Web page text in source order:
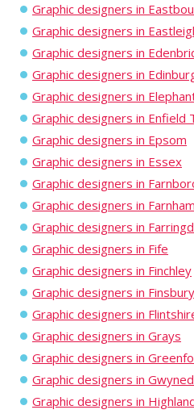
Graphic designers in
Graphic designers in
Graphic designers in
Graphic designers in
Graphic designers in
Graphic designers in Enfield
Graphic designers in Epsom
Graphic designers in Essex
Graphic designers in
Graphic designers in Farnham
Graphic designers in
Graphic designers in Fife
Graphic designers in Finchley
Graphic designers in
Graphic designers in
Graphic designers in Grays
Graphic designers in
Graphic designers in
Graphic designers in